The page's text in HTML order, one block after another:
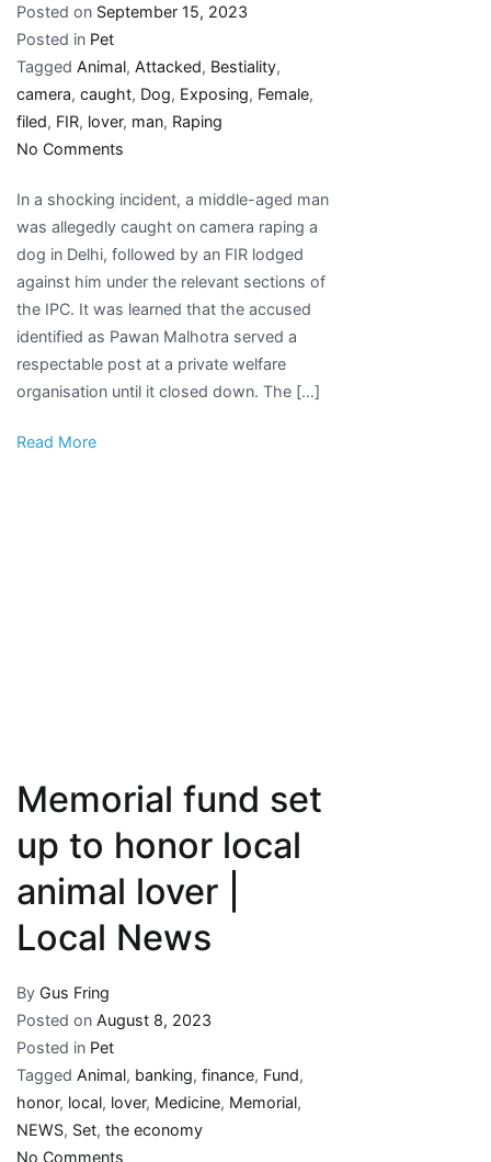
Posted on September 15, 2023
Posted in Pet
Tagged Animal, Attacked, Bestiality,
camera, caught, Dog, Exposing, Female,
filed, FIR, lover, man, Raping
No Comments
Caught
On
Camera
Raping
Female
Dog,
Animal
Lover
In a shocking incident, a middle-aged man
was allegedly caught on camera raping a
dog in Delhi, followed by an FIR lodged
against him under the relevant sections of
the IPC. It was learned that the accused
identified as Pawan Malhotra served a
respectable post at a private welfare
organisation until it closed down. The […]
Read More
Memorial fund set
up to honor local
animal lover |
Local News
By Gus Fring
Posted on August 8, 2023
Posted in Pet
Tagged Animal, banking, finance, Fund,
honor, local, lover, Medicine, Memorial,
NEWS, Set, the economy
No Comments